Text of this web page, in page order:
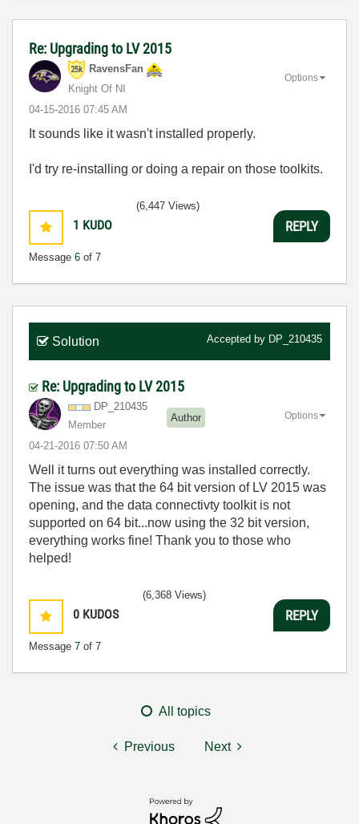
Re: Upgrading to LV 2015
RavensFan
Knight Of NI
‎04-15-2016 07:45 AM
Options
It sounds like it wasn't installed properly.
I'd try re-installing or doing a repair on those toolkits.
1 KUDO
Message 6 of 7
(6,447 Views)
REPLY
Solution Accepted by DP_210435
Re: Upgrading to LV 2015
DP_210435
Member
Author
‎04-21-2016 07:50 AM
Options
Well it turns out everything was installed correctly.
The issue was that the 64 bit version of LV 2015 was
opening, and the data connectivty toolkit is not
supported on 64 bit...now using the 32 bit version,
everything works fine! Thank you to those who
helped!
0 KUDOS
Message 7 of 7
(6,368 Views)
REPLY
All topics
Previous Next